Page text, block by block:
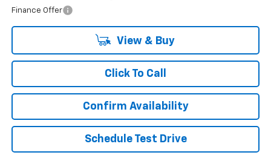
Finance Offer
View & Buy
Click To Call
Confirm Availability
Schedule Test Drive